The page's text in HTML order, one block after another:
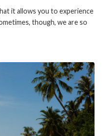
it allows you to experience
though, we are so